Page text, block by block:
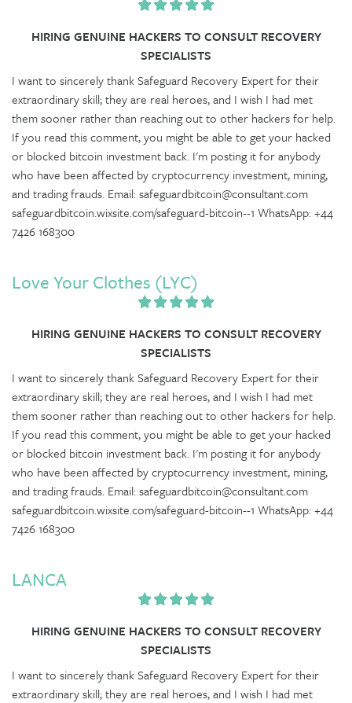
HIRING GENUINE HACKERS TO CONSULT RECOVERY
SPECIALISTS
I want to sincerely thank Safeguard Recovery Expert for their
extraordinary skill; they are real heroes, and I wish I had met
them sooner rather than reaching out to other hackers for help.
If you read this comment, you might be able to get your hacked
or blocked bitcoin investment back. I'm posting it for anybody
who have been affected by cryptocurrency investment, mining,
and trading frauds. Email: safeguardbitcoin@consultant.com
safeguardbitcoin.wixsite.com/safeguard-bitcoin--1 WhatsApp: +44
7426 168300
Love Your Clothes (LYC)
HIRING GENUINE HACKERS TO CONSULT RECOVERY
SPECIALISTS
I want to sincerely thank Safeguard Recovery Expert for their
extraordinary skill; they are real heroes, and I wish I had met
them sooner rather than reaching out to other hackers for help.
If you read this comment, you might be able to get your hacked
or blocked bitcoin investment back. I'm posting it for anybody
who have been affected by cryptocurrency investment, mining,
and trading frauds. Email: safeguardbitcoin@consultant.com
safeguardbitcoin.wixsite.com/safeguard-bitcoin--1 WhatsApp: +44
7426 168300
LANCA
HIRING GENUINE HACKERS TO CONSULT RECOVERY
SPECIALISTS
I want to sincerely thank Safeguard Recovery Expert for their
extraordinary skill; they are real heroes, and I wish I had met